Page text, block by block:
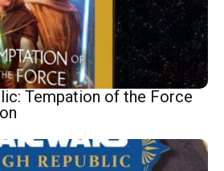
Tempation of the Force